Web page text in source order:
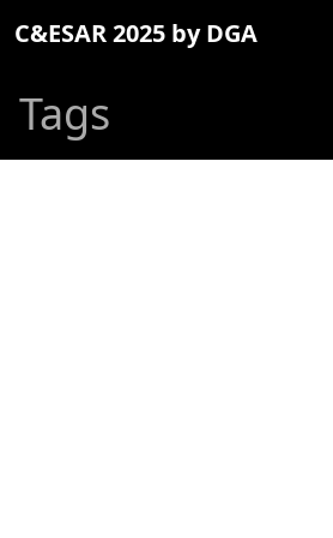
C&ESAR 2025 by DGA
Tags